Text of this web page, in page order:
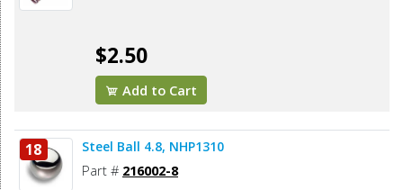
$2.50
Add to Cart
18 Steel Ball 4.8, NHP1310
Part # 216002-8